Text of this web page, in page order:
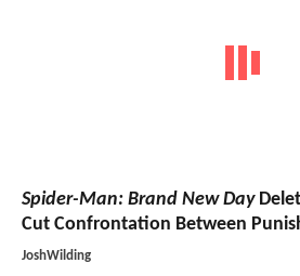
Spider-Man: Brand New Day
Cut Confrontation Between
JoshWilding